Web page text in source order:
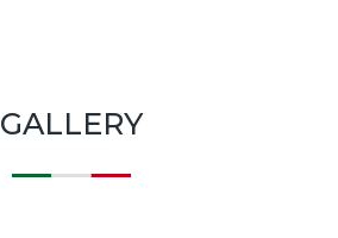
GALLERY